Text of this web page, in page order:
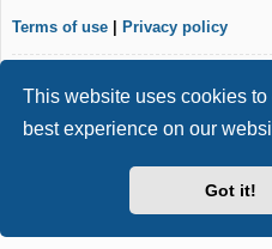
This website uses cookies
best experience on our
Got it!
Terms of use | Privacy policy
Macstack
Powered by
®
Style byArty -
Privacy